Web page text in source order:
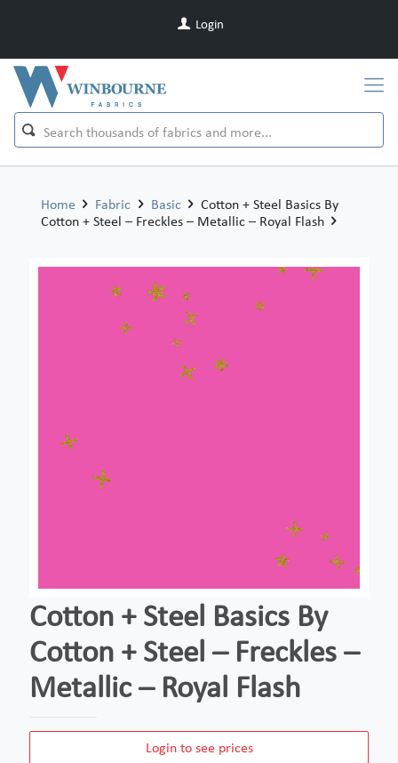
Login
Home Fabric Basic
Cotton + Steel Basics By
Cotton + Steel – Freckles – Metallic – Royal Flash
Cotton + Steel Basics By
Cotton + Steel – Freckles –
Metallic – Royal Flash
Login to see prices